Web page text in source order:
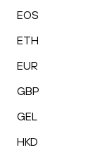
EOS
ETH
EUR
GBP
GEL
HKD